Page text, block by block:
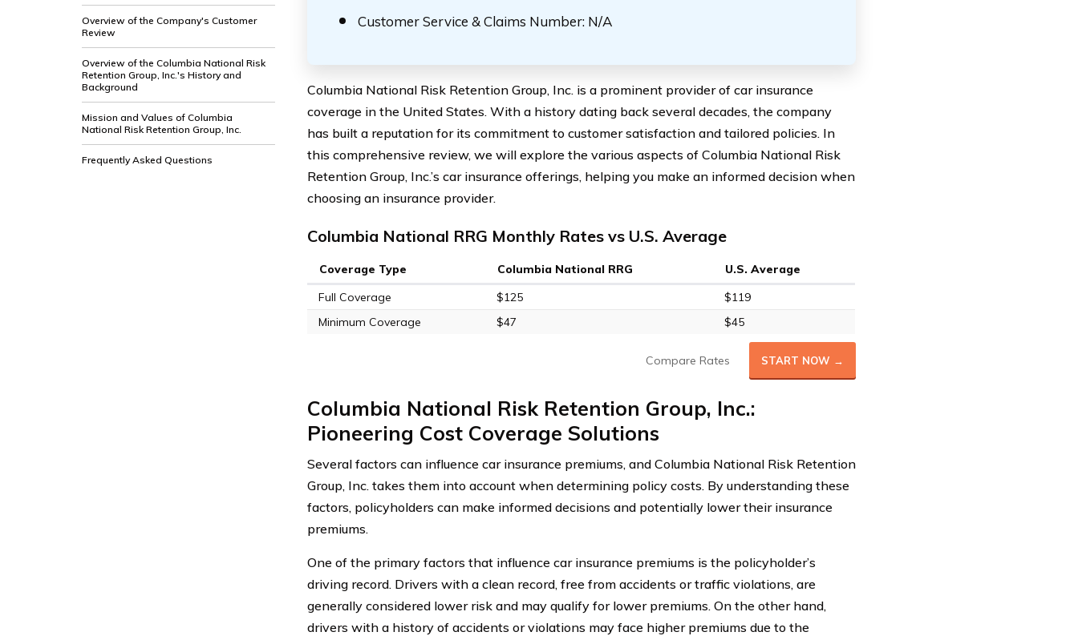
Overview of the Company's Customer
Review
Overview of the Columbia National Risk
Retention Group, Inc.'s History and
Background
Mission and Values of Columbia
National Risk Retention Group, Inc.
Frequently Asked Questions
Customer Service & Claims Number: N/A
Columbia National Risk Retention Group, Inc. is a prominent provider of car insurance
coverage in the United States. With a history dating back several decades, the company
has built a reputation for its commitment to customer satisfaction and tailored policies. In
this comprehensive review, we will explore the various aspects of Columbia National Risk
Retention Group, Inc.’s car insurance offerings, helping you make an informed decision when
choosing an insurance provider.
Columbia National RRG Monthly Rates vs U.S. Average
Coverage Type Columbia National RRG
U.S. Average
Full Coverage
$125
$119
Minimum Coverage
$47 $45
Compare Rates START NOW →
Columbia National Risk Retention Group, Inc.:
Pioneering Cost Coverage Solutions
Several factors can influence car insurance premiums, and Columbia National Risk Retention
Group, Inc. takes them into account when determining policy costs. By understanding these
factors, policyholders can make informed decisions and potentially lower their insurance
premiums.
One of the primary factors that influence car insurance premiums is the policyholder’s
driving record. Drivers with a clean record, free from accidents or traffic violations, are
generally considered lower risk and may qualify for lower premiums. On the other hand,
drivers with a history of accidents or violations may face higher premiums due to the